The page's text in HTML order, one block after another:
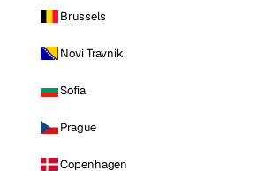
Brussels
Novi Travnik
Sofia
Prague
Copenhagen